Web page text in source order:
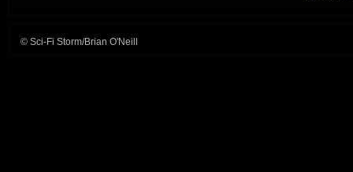
© Sci-Fi Storm/Brian O'Neill